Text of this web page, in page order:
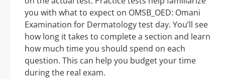
you with what to expect on OMSB_OED: Omani
Examination for Dermatology test day. You’ll see
how long it takes to complete a section and learn
how much time you should spend on each
question. This can help you budget your time
during the real exam.